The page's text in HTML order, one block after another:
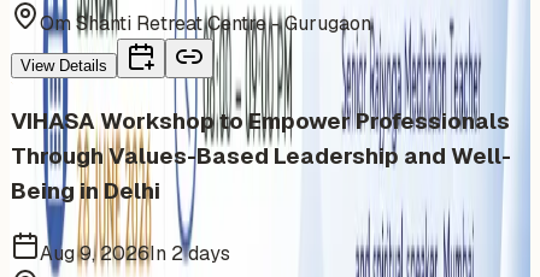
Om Shanti Retreat Centre - Gurugaon
View Details
VIHASA Workshop to Empower Professionals
Through Values-Based Leadership and Well-
Being in Delhi
Aug 9, 2026In 2 days